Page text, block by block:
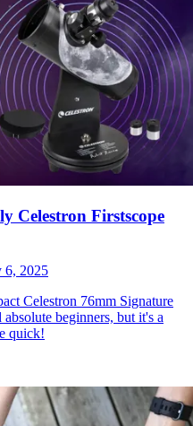
Celestron Firstscope
6, 2025
Celestron 76mm Signature
beginners, but it's a
quick!